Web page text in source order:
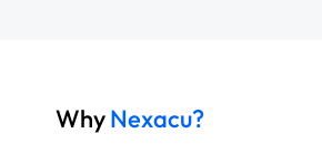
WhyNexacu?